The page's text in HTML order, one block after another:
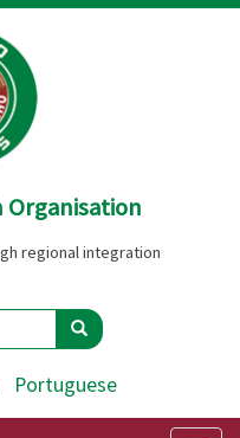
Organisation
regional integration
Search
Portuguese
for the